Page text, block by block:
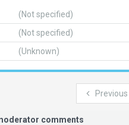
(Not specified)
(Not specified)
(Unknown)
Previous
comments